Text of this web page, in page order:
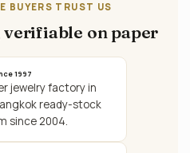
BUYERS TRUST US
on paper
1997
jewelry factory in
ready-stock
since 2004.